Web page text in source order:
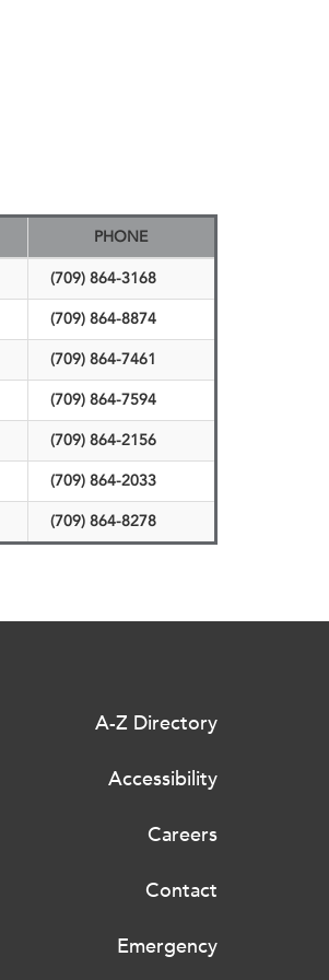
PHONE
(709) 864-3168
(709) 864-8874
(709) 864-7461
(709) 864-7594
(709) 864-2156
(709) 864-2033
(709) 864-8278
A-Z Directory
Accessibility
Careers
Contact
Emergency